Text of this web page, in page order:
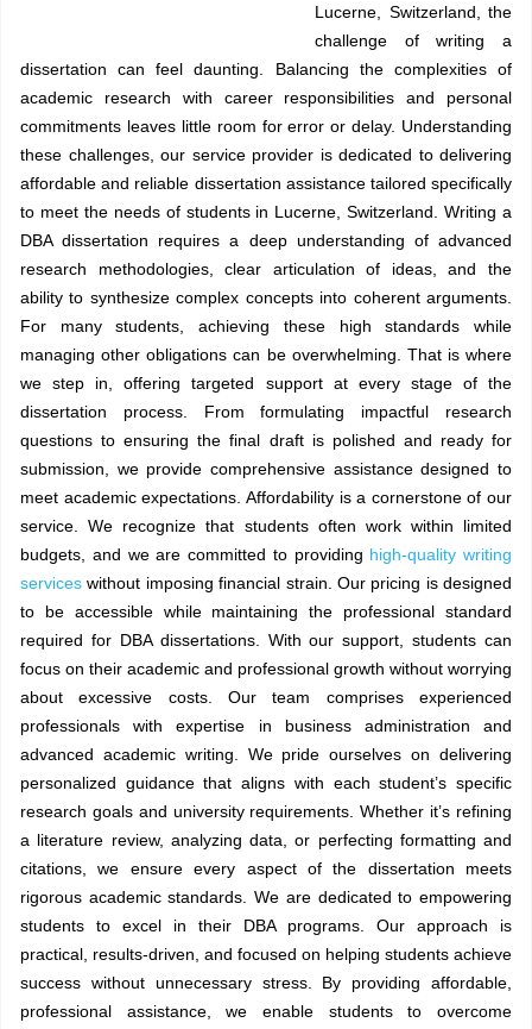
Lucerne, Switzerland, the
challenge of writing a
dissertation can feel daunting. Balancing the complexities of
academic research with career responsibilities and personal
commitments leaves little room for error or delay. Understanding
these challenges, our service provider is dedicated to delivering
affordable and reliable dissertation assistance tailored specifically
to meet the needs of students in Lucerne, Switzerland. Writing a
DBA dissertation requires a deep understanding of advanced
research methodologies, clear articulation of ideas, and the
ability to synthesize complex concepts into coherent arguments.
For many students, achieving these high standards while
managing other obligations can be overwhelming. That is where
we step in, offering targeted support at every stage of the
dissertation process. From formulating impactful research
questions to ensuring the final draft is polished and ready for
submission, we provide comprehensive assistance designed to
meet academic expectations. Affordability is a cornerstone of our
service. We recognize that students often work within limited
budgets, and we are committed to providing high-quality writing
services without imposing financial strain. Our pricing is designed
to be accessible while maintaining the professional standard
required for DBA dissertations. With our support, students can
focus on their academic and professional growth without worrying
about excessive costs. Our team comprises experienced
professionals with expertise in business administration and
advanced academic writing. We pride ourselves on delivering
personalized guidance that aligns with each student’s specific
research goals and university requirements. Whether it’s refining
a literature review, analyzing data, or perfecting formatting and
citations, we ensure every aspect of the dissertation meets
rigorous academic standards. We are dedicated to empowering
students to excel in their DBA programs. Our approach is
practical, results-driven, and focused on helping students achieve
success without unnecessary stress. By providing affordable,
professional assistance, we enable students to overcome